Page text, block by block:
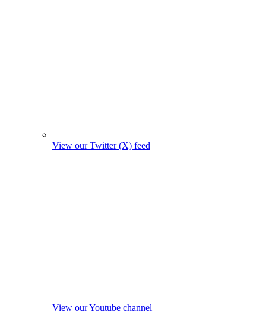
View our Twitter (X) feed
View our Youtube channel